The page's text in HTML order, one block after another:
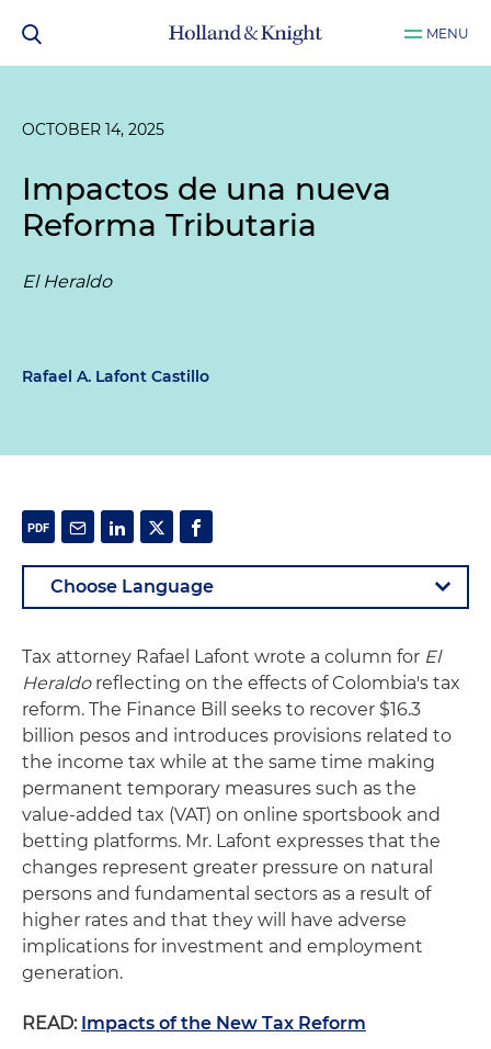
MENU
OCTOBER 14, 2025
Impactos de una nueva
Reforma Tributaria
El Heraldo
Rafael A. Lafont Castillo
Tax attorney Rafael Lafont wrote a column for El
Heraldoreflecting on the effects of Colombia's tax
reform. The Finance Bill seeks to recover $16.3
billion pesos and introduces provisions related to
the income tax while at the same time making
permanent temporary measures such as the
value-added tax (VAT) on online sportsbook and
betting platforms. Mr. Lafont expresses that the
changes represent greater pressure on natural
persons and fundamental sectors as a result of
higher rates and that they will have adverse
implications for investment and employment
generation.
READ: Impacts of the New Tax Reform